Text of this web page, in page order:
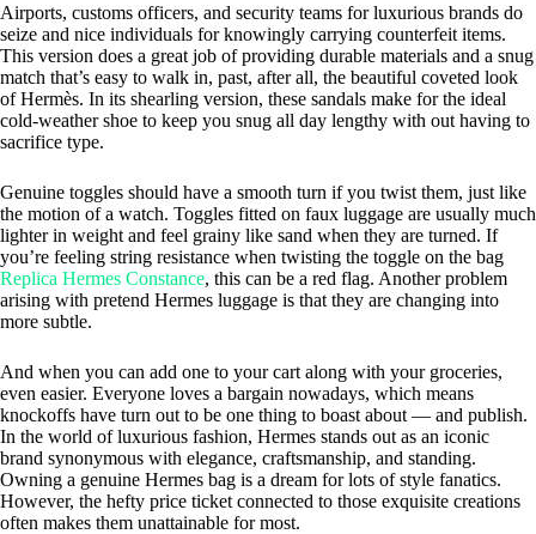
Airports, customs officers, and security teams for luxurious brands do
seize and nice individuals for knowingly carrying counterfeit items.
This version does a great job of providing durable materials and a snug
match that’s easy to walk in, past, after all, the beautiful coveted look
of Hermès. In its shearling version, these sandals make for the ideal
cold-weather shoe to keep you snug all day lengthy with out having to
sacrifice type.
Genuine toggles should have a smooth turn if you twist them, just like
the motion of a watch. Toggles fitted on faux luggage are usually much
lighter in weight and feel grainy like sand when they are turned. If
you’re feeling string resistance when twisting the toggle on the bag
Replica Hermes Constance, this can be a red flag. Another problem
arising with pretend Hermes luggage is that they are changing into
more subtle.
And when you can add one to your cart along with your groceries,
even easier. Everyone loves a bargain nowadays, which means
knockoffs have turn out to be one thing to boast about — and publish.
In the world of luxurious fashion, Hermes stands out as an iconic
brand synonymous with elegance, craftsmanship, and standing.
Owning a genuine Hermes bag is a dream for lots of style fanatics.
However, the hefty price ticket connected to those exquisite creations
often makes them unattainable for most.